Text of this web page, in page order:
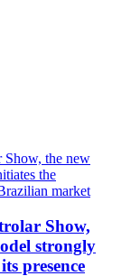
Show,
strongly
presence